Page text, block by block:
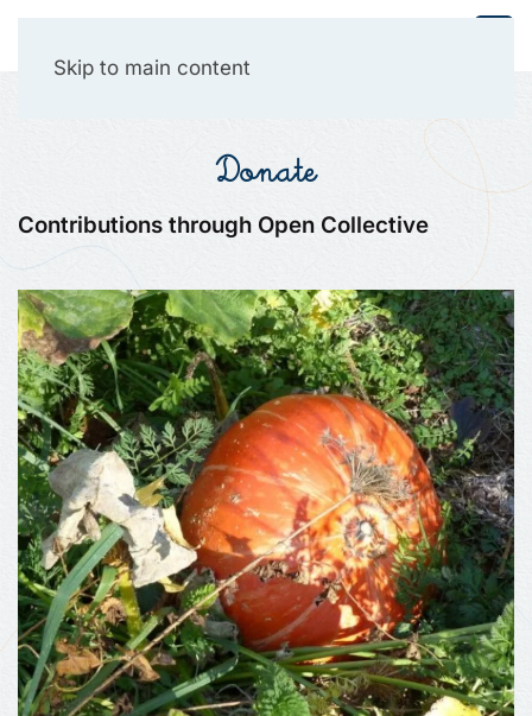
Skip to main content
Donate
Contributions through Open Collective